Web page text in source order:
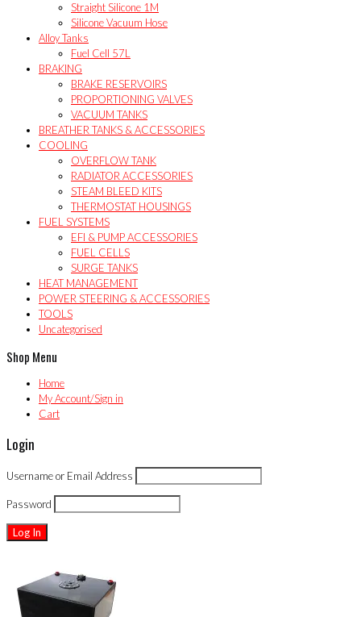
Straight Silicone 1M
Silicone Vacuum Hose
Alloy Tanks
Fuel Cell 57L
BRAKING
BRAKE RESERVOIRS
PROPORTIONING VALVES
VACUUM TANKS
BREATHER TANKS & ACCESSORIES
COOLING
OVERFLOW TANK
RADIATOR ACCESSORIES
STEAM BLEED KITS
THERMOSTAT HOUSINGS
FUEL SYSTEMS
EFI & PUMP ACCESSORIES
FUEL CELLS
SURGE TANKS
HEAT MANAGEMENT
POWER STEERING & ACCESSORIES
TOOLS
Uncategorised
Shop Menu
Home
My Account/Sign in
Cart
Login
Username or Email Address
Password